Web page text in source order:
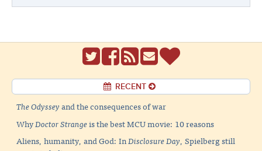
RECENT
The Odysseyand the consequences of war
WhyDoctor Strangeis the best MCU movie: 10 reasons
Aliens, humanity, and God: InDisclosure Day, Spielberg still